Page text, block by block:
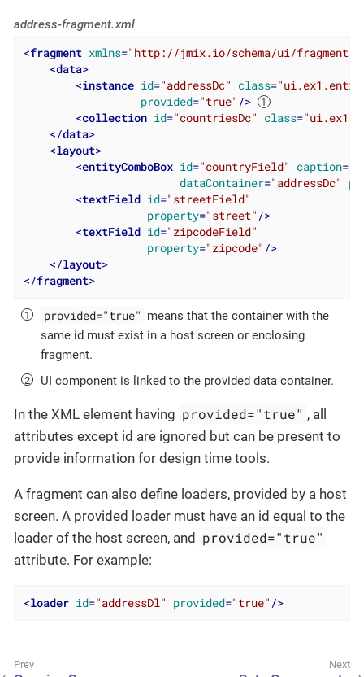
address-fragment.xml
<fragment xmlns="http://jmix.io/schema/ui/fragment"
<data>
<instance id="addressDc" class=
provided="true" />
<collection id="countriesDc" class=
</data>
<layout>
<entityComboBox id="countryField" caption=
dataContainer="addressDc"
<textField id="streetField"
property="street" />
<textField id="zipcodeField"
property="zipcode" />
</layout>
</fragment>
provided="true" means that the container with the
same id must exist in a host screen or enclosing
fragment.
UI component is linked to the provided data container.
In the XML element having provided="true" , all
attributes except id are ignored but can be present to
provide information for design time tools.
A fragment can also define loaders, provided by a host
screen. A provided loader must have an id equal to the
loader of the host screen, and provided="true"
attribute. For example:
<loader id="addressDl" provided="true" />